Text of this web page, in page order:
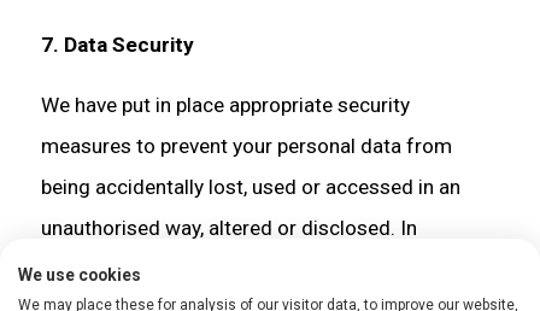
7. Data Security
We have put in place appropriate security
measures to prevent your personal data from
being accidentally lost, used or accessed in an
unauthorised way, altered or disclosed. In
addition, we limit access to your personal data to
We use cookies
We may place these for analysis of our visitor data, to improve our website,